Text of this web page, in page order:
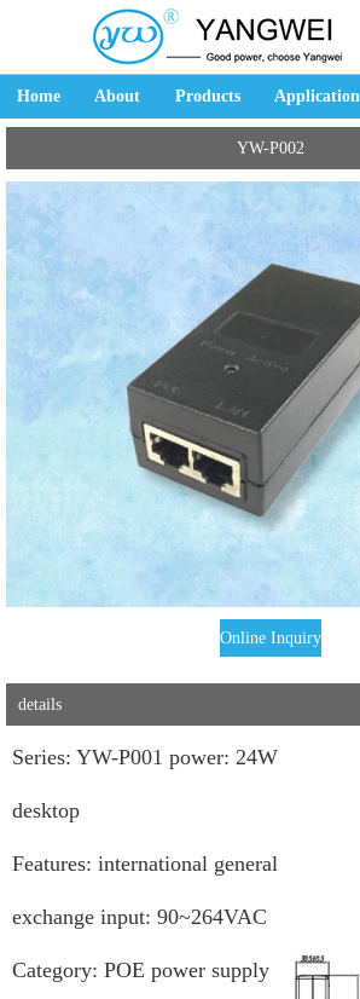
Home About Products Application
YW-P002
Online Inquiry
details
Series: YW-P001 power: 24W
desktop
Features: international general
exchange input: 90~264VAC
Category: POE power supply